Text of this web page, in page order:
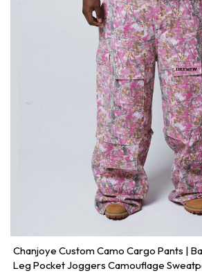
Chanjoye Custom Camo Cargo Pants |
Leg Pocket Joggers Camouflage